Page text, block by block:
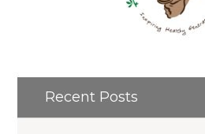
Recent Posts